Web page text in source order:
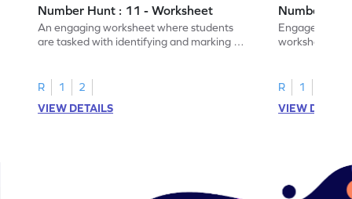
Number Hunt : 11 - Worksheet
An engaging worksheet where students
are tasked with identifying and marking all
R 1
2
VIEW DETAILS
Number
Engage in
worksheet,
R 1
VIEW